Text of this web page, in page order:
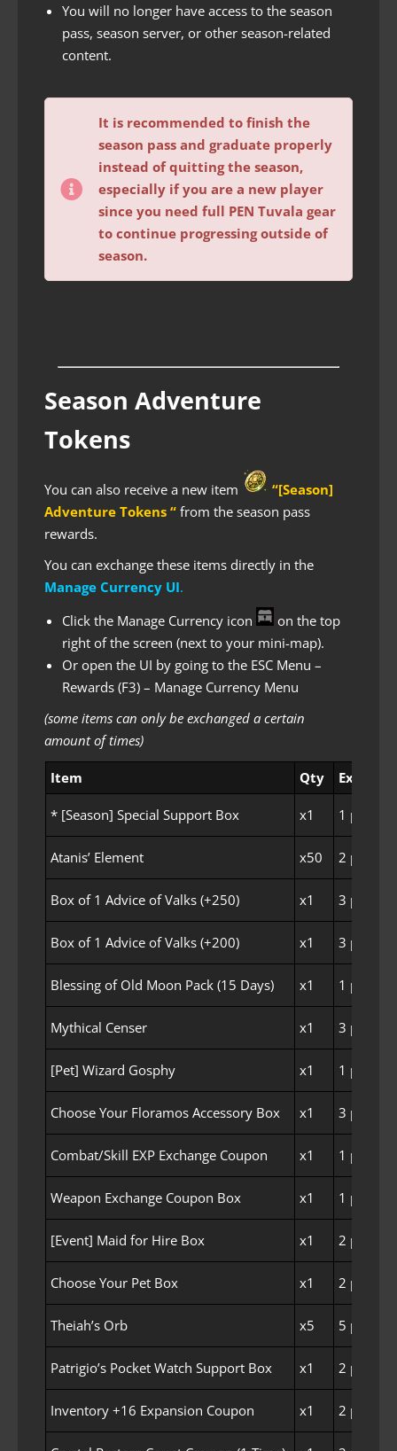
You will no longer have access to the season
pass, season server, or other season-related
content.
It is recommended to finish the
season pass and graduate properly
instead of quitting the season,
especially if you are a new player
since you need full PEN Tuvala gear
to continue progressing outside of
season.
Season Adventure
Tokens
You can also receive a new item
“[Season]
Adventure Tokens “ from the season pass
rewards.
You can exchange these items directly in the
Manage Currency UI.
Click the Manage Currency icon
on the top
right of the screen (next to your mini-map).
Or open the UI by going to the ESC Menu –
Rewards (F3) – Manage Currency Menu
(some items can only be exchanged a certain
amount of times)
Item Qty
* [Season] Special Support Box x1 1 per
Atanis’ Element x50 2 per
Box of 1 Advice of Valks (+250) x1 3 per
Box of 1 Advice of Valks (+200) x1 3 per
Blessing of Old Moon Pack (15 Days) x1 1 per
Mythical Censer x1 3 per
[Pet] Wizard Gosphy x1 1 per
Choose Your Floramos Accessory Box x1 3 per
Combat/Skill EXP Exchange Coupon x1 1 per
Weapon Exchange Coupon Box x1 1 per
[Event] Maid for Hire Box x1 2 per
Choose Your Pet Box x1 2 per
Theiah’s Orb x5 5 per
Patrigio’s Pocket Watch Support Box x1 2 per
Inventory +16 Expansion Coupon x1 2 per